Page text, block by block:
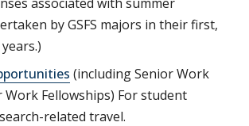
by GSFS majors in their first,
(including Senior Work
Work Fellowships) For student
related travel.